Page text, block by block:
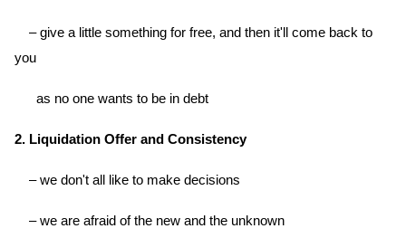
– give a little something for free, and then it'll come back to
you
as no one wants to be in debt
2. Liquidation Offer and Consistency
– we don't all like to make decisions
– we are afraid of the new and the unknown